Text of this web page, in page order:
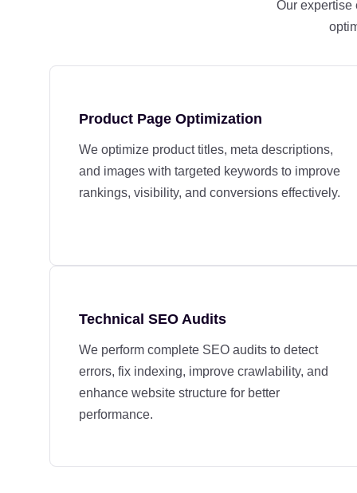
Our expertise
Product Page Optimization
We optimize product titles, meta descriptions,
and images with targeted keywords to improve
rankings, visibility, and conversions effectively.
Technical SEO Audits
We perform complete SEO audits to detect
errors, fix indexing, improve crawlability, and
enhance website structure for better
performance.